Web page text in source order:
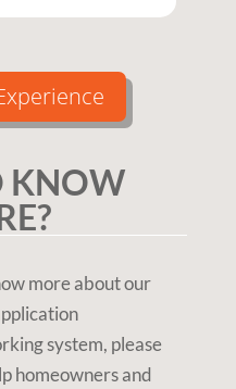
KNOW
more about our
system, please
homeowners and